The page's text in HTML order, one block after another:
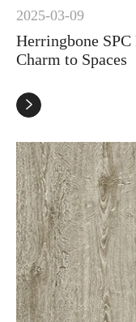
2025-03-09
Herringbone
Charm to Spaces
